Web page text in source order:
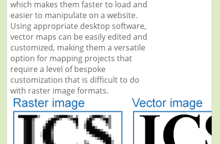
which makes them faster to load and
easier to manipulate on a website.
Using appropriate desktop software,
vector maps can be easily edited and
customized, making them a versatile
option for mapping projects that
require a level of bespoke
customization that is difficult to do
with raster image formats.